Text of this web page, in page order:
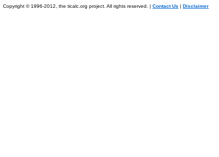
Copyright © 1996-2012, the ticalc.org project. All rights reserved. | Contact Us | Disclaimer